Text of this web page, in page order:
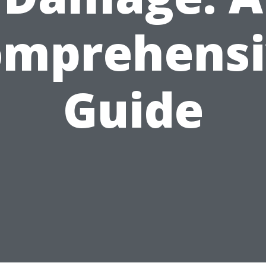
Guide